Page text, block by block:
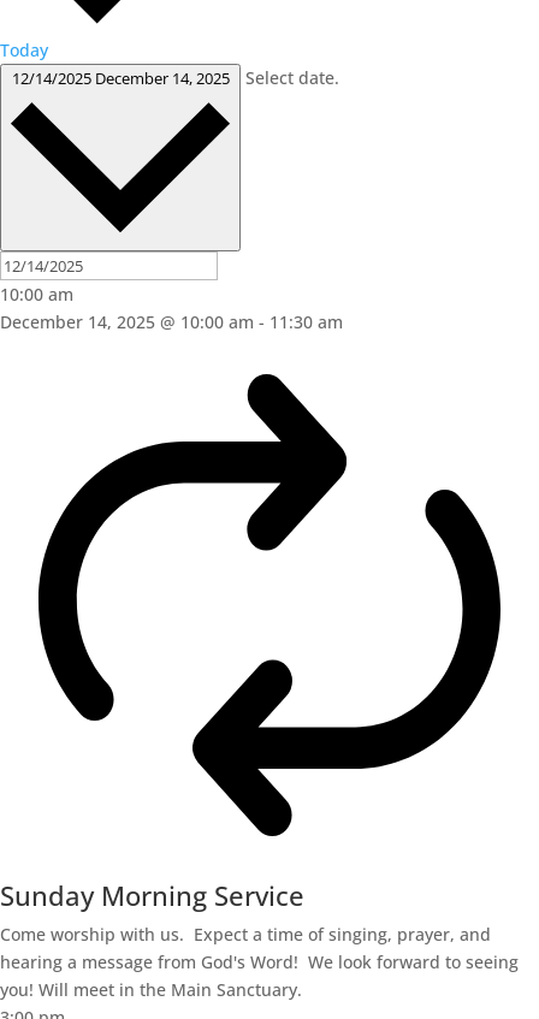
Today
12/14/2025 December 14, 2025 Select date.
10:00 am
December 14, 2025 @ 10:00 am - 11:30 am
Sunday Morning Service
Come worship with us. Expect a time of singing, prayer, and
hearing a message from God's Word! We look forward to seeing
you! Will meet in the Main Sanctuary.